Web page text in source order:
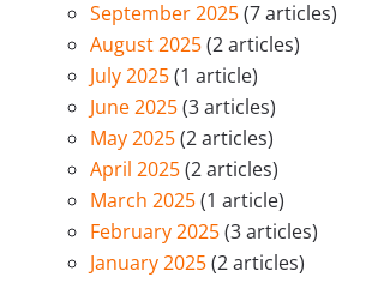
September 2025(7 articles)
August 2025(2 articles)
July 2025(1 article)
June 2025(3 articles)
May 2025(2 articles)
April 2025(2 articles)
March 2025(1 article)
February 2025(3 articles)
January 2025(2 articles)